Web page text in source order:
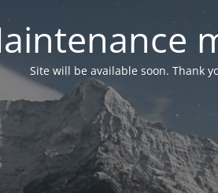
Site will be available soon. Thank